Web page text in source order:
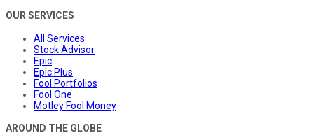
OUR SERVICES
All Services
Stock Advisor
Epic
Epic Plus
Fool Portfolios
Fool One
Motley Fool Money
AROUND THE GLOBE